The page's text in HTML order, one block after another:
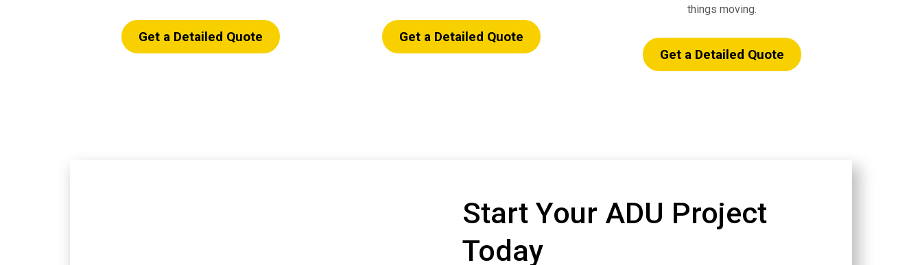
Get a Detailed Quote Get a Detailed Quote
things moving.
Get a Detailed Quote
Start Your ADU Project
Today